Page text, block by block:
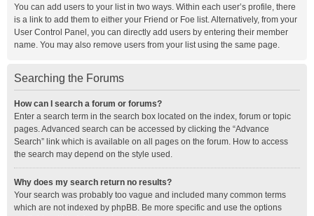
You can add users to your list in two ways. Within each user’s profile, there
is a link to add them to either your Friend or Foe list. Alternatively, from your
User Control Panel, you can directly add users by entering their member
name. You may also remove users from your list using the same page.
Searching the Forums
How can I search a forum or forums?
Enter a search term in the search box located on the index, forum or topic
pages. Advanced search can be accessed by clicking the “Advance
Search” link which is available on all pages on the forum. How to access
the search may depend on the style used.
Why does my search return no results?
Your search was probably too vague and included many common terms
which are not indexed by phpBB. Be more specific and use the options